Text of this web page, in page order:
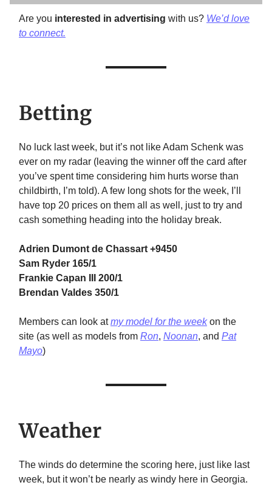
Are you interested in advertising with us? We’d love
to connect.
Betting
No luck last week, but it’s not like Adam Schenk was
ever on my radar (leaving the winner off the card after
you’ve spent time considering him hurts worse than
childbirth, I’m told). A few long shots for the week, I’ll
have top 20 prices on them all as well, just to try and
cash something heading into the holiday break.
Adrien Dumont de Chassart +9450
Sam Ryder 165/1
Frankie Capan III 200/1
Brendan Valdes 350/1
Members can look atmy model for the weekon the
site (as well as models from Ron, Noonan, and Pat
Mayo)
Weather
The winds do determine the scoring here, just like last
week, but it won’t be nearly as windy here in Georgia.